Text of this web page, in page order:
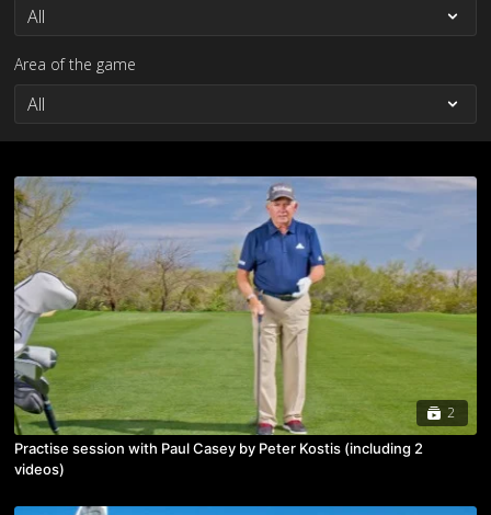
Area of the game
2
Practise session with Paul Casey by Peter Kostis (including 2
videos)